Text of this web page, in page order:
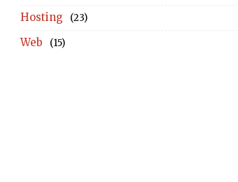
Hosting (23)
Web (15)